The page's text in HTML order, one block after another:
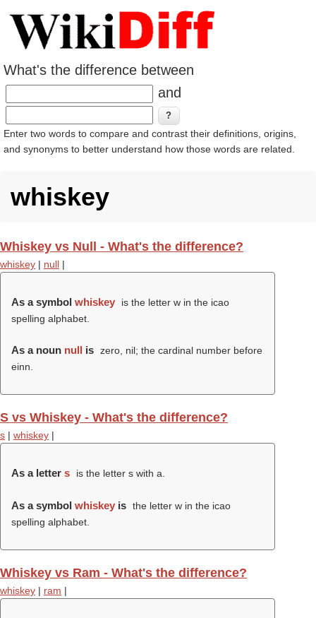
What's the difference between
and
Enter two words to compare and contrast their definitions, origins,
and synonyms to better understand how those words are related.
whiskey
Whiskey vs Null - What's the difference?
whiskey | null |
As a symbol whiskey
is the letter w in the icao
spelling alphabet.
As a noun null is zero, nil; the cardinal number before
einn.
S vs Whiskey - What's the difference?
s | whiskey |
As a letter s is the letter s with a.
As a symbol whiskey is the letter w in the icao
spelling alphabet.
Whiskey vs Ram - What's the difference?
whiskey | ram |